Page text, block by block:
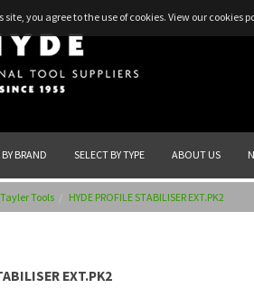
you agree to the use of cookies. View our cookies
BRAND SELECT BY TYPE ABOUT US
Tayler Tools HYDE PROFILE STABILISER EXT.PK2
EXT.PK2